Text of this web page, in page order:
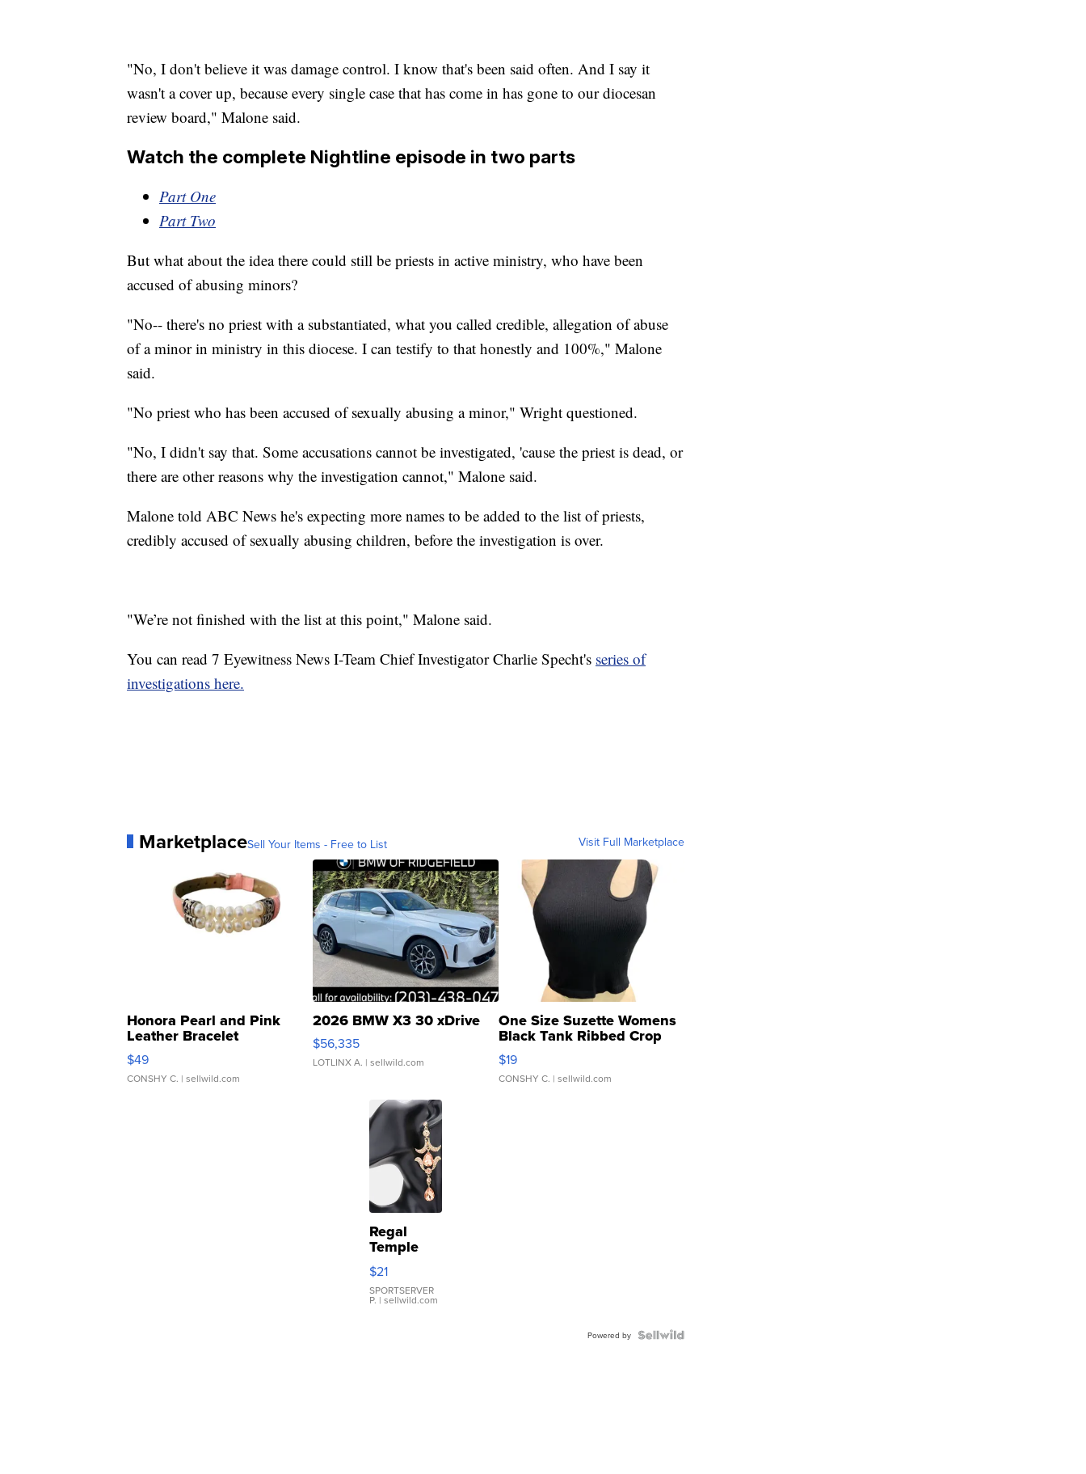
"No, I don't believe it was damage control. I know that's been said often. And I say it
wasn't a cover up, because every single case that has come in has gone to our diocesan
review board," Malone said.
Watch the complete Nightline episode in two parts
Part One
Part Two
But what about the idea there could still be priests in active ministry, who have been
accused of abusing minors?
"No-- there's no priest with a substantiated, what you called credible, allegation of abuse
of a minor in ministry in this diocese. I can testify to that honestly and 100%," Malone
said.
"No priest who has been accused of sexually abusing a minor," Wright questioned.
"No, I didn't say that. Some accusations cannot be investigated, 'cause the priest is dead, or
there are other reasons why the investigation cannot," Malone said.
Malone told ABC News he's expecting more names to be added to the list of priests,
credibly accused of sexually abusing children, before the investigation is over.
"We’re not finished with the list at this point," Malone said.
You can read 7 Eyewitness News I-Team Chief Investigator Charlie Specht's series of
investigations here.
MarketplaceSell Your Items - Free to List Visit Full Marketplace
Honora Pearl and Pink
Leather Bracelet
Adjustable Buckle Clo...
$49
CONSHY C. | sellwild.com
2026 BMW X3 30 xDrive
$56,335
LOTLINX A. | sellwild.com
One Size Suzette Womens
Black Tank Ribbed Crop
Asymmetrical ...
$19
CONSHY C. | sellwild.com
Regal
Temple
Droplet
Earrings
$21
SPORTSERVER
P. | sellwild.com
Powered by